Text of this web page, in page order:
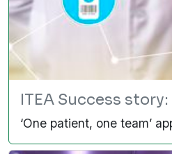
ITEA Success story:
‘One patient, one team’